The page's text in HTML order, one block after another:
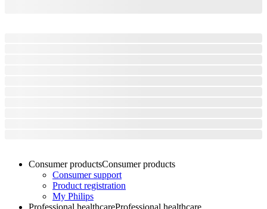
Consumer productsConsumer products
Consumer support
Product registration
My Philips
Professional healthcareProfessional healthcare